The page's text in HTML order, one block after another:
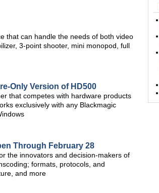
that can handle the needs of both video
3-point shooter, mini monopod, full
Only Version of HD500
that competes with hardware products
exclusively with any Blackmagic
Through February 28
the innovators and decision-makers of
formats, protocols, and
and more